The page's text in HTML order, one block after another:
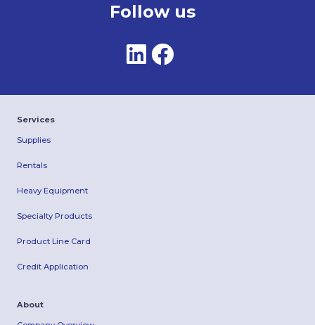
Follow us
Services
Supplies
Rentals
Heavy Equipment
Specialty Products
Product Line Card
Credit Application
About